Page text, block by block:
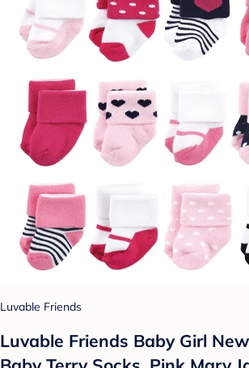
Luvable Friends
Luvable Friends Baby Girl